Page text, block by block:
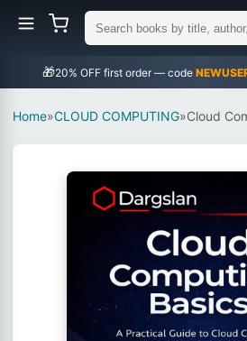
🎁
Home»CLOUD COMPUTING»Cloud